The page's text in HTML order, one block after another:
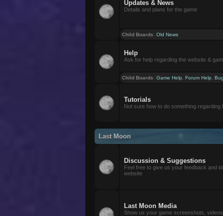
Updates & News
Details and plans for the game
Child Boards:Old News
Help
Ask for help regarding the website &
Child Boards:Game Help ,Forum Help ,
Tutorials
Not sure how to do something regarding
Last Moon
Discussion & Suggestions
Feel free to give us your feedback and
website
Last Moon Media
Show us your game screenshots,